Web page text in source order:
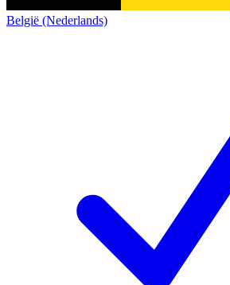
België (Nederlands)